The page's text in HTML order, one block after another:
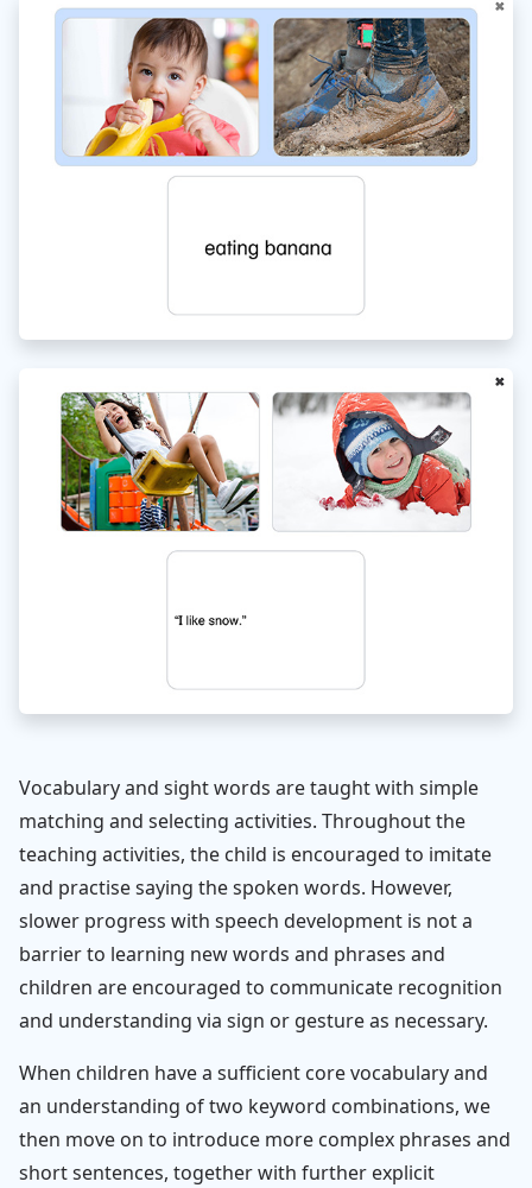
Vocabulary and sight words are taught with simple
matching and selecting activities. Throughout the
teaching activities, the child is encouraged to imitate
and practise saying the spoken words. However,
slower progress with speech development is not a
barrier to learning new words and phrases and
children are encouraged to communicate recognition
and understanding via sign or gesture as necessary.
When children have a sufficient core vocabulary and
an understanding of two keyword combinations, we
then move on to introduce more complex phrases and
short sentences, together with further explicit